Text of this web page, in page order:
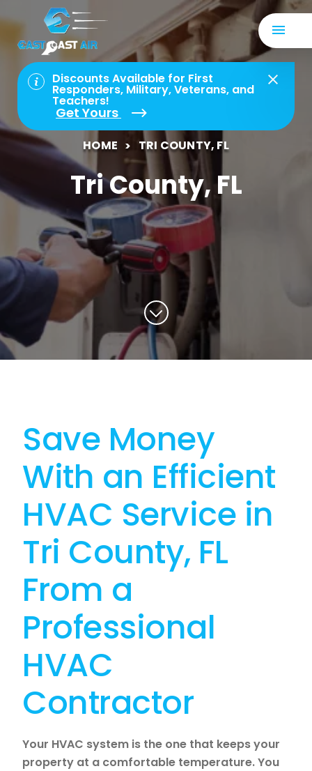
Discounts Available for First
Responders, Military, Veterans, and
Teachers!
Get Yours
HOME TRI COUNTY, FL
Tri County, FL
Save Money
With an Efficient
HVAC Service in
Tri County, FL
From a
Professional
HVAC
Contractor
Your HVAC system is the one that keeps your
property at a comfortable temperature. You